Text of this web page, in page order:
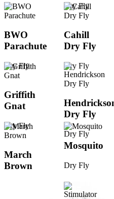
Dry Fly
BWO
Parachute
Dry Fly
Cahill
Dry Fly
Dry Fly
Griffith
Gnat
Dry Fly
Dry Fly
Dry Fly
March
Brown
Mosquito
Dry Fly